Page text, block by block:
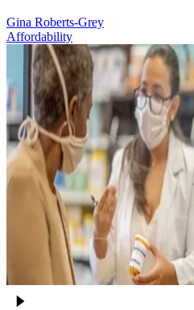
Gina Roberts-Grey
Affordability